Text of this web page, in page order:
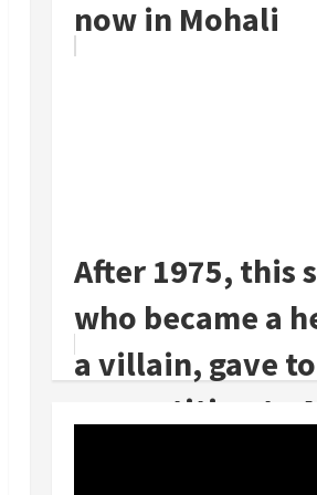
now in Mohali
After 1975, this
who became a
a villain, gave
competition to